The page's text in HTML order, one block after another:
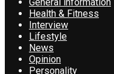
Health & Fitness
Interview
Lifestyle
News
Opinion
Personality